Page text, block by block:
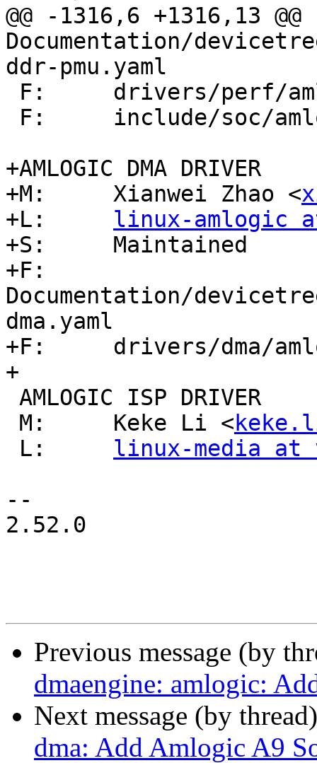
@@ -1316,6 +1316,13
Documentation/
ddr-pmu.yaml
+AMLOGIC DMA DRIVER
+M:	Xianwei Zhao <
linux-amlogic
+S:	Maintained
+F:
Documentation/
dma.yaml
+F:	drivers/dma/amlogic-dma.c
+
M:	Keke Li <
linux-media at
--
2.52.0
Previous message (by
dmaengine: amlogic:
Next message (by
dma: Add Amlogic A9